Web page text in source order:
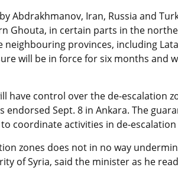
Abdrakhmanov, Iran, Russia and
Ghouta, in certain parts in the
provinces, including
will be in force for six months and
have control over the de-escalation
endorsed Sept. 8 in Ankara. The
coordinate activities in de-escalation
zones does not in no way
of Syria, said the minister as he